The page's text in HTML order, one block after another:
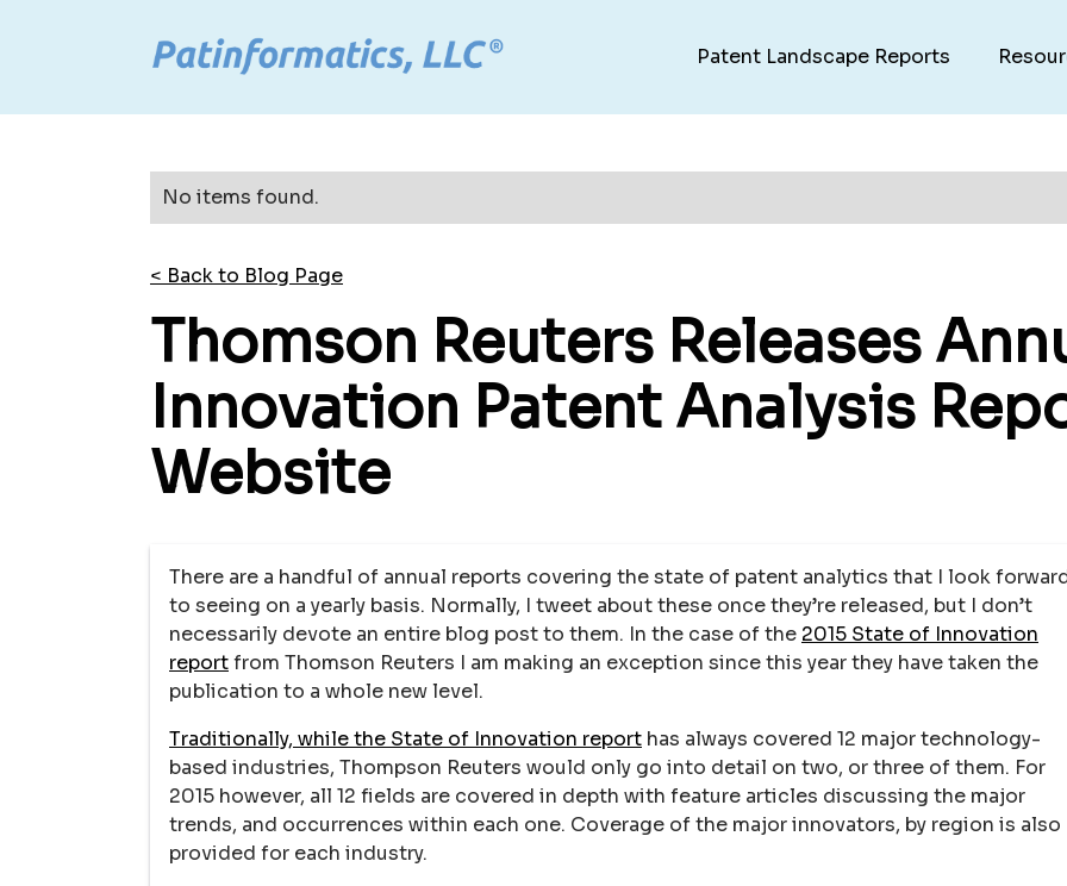
Patent Landscape Reports
No items found.
< Back to Blog Page
Thomson Reuters Releases
Innovation Patent Analysis
Website
There are a handful of annual reports covering the state of patent analytics that I look
to seeing on a yearly basis. Normally, I tweet about these once they’re released, but I don’t
necessarily devote an entire blog post to them. In the case of the 2015 State of Innovation
reportfrom Thomson Reuters I am making an exception since this year they have taken the
publication to a whole new level.
Traditionally, while the State of Innovation report has always covered 12 major technology-
based industries, Thompson Reuters would only go into detail on two, or three of them. For
2015 however, all 12 fields are covered in depth with feature articles discussing the major
trends, and occurrences within each one. Coverage of the major innovators, by region is also
provided for each industry.